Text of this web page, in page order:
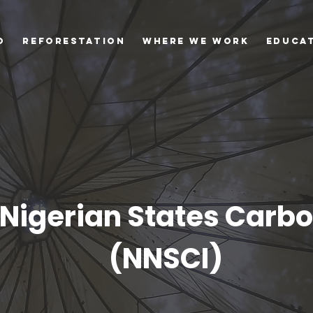
Reforestation Where we Work
States
(NNSCI)